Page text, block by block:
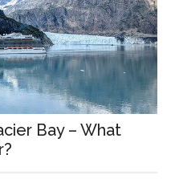
Bay – What